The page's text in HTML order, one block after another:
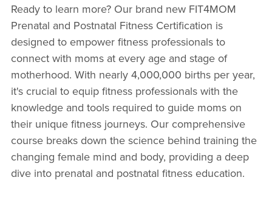
Ready to learn more? Our brand new FIT4MOM
Prenatal and Postnatal Fitness Certification is
designed to empower fitness professionals to
connect with moms at every age and stage of
motherhood. With nearly 4,000,000 births per year,
it's crucial to equip fitness professionals with the
knowledge and tools required to guide moms on
their unique fitness journeys. Our comprehensive
course breaks down the science behind training the
changing female mind and body, providing a deep
dive into prenatal and postnatal fitness education.